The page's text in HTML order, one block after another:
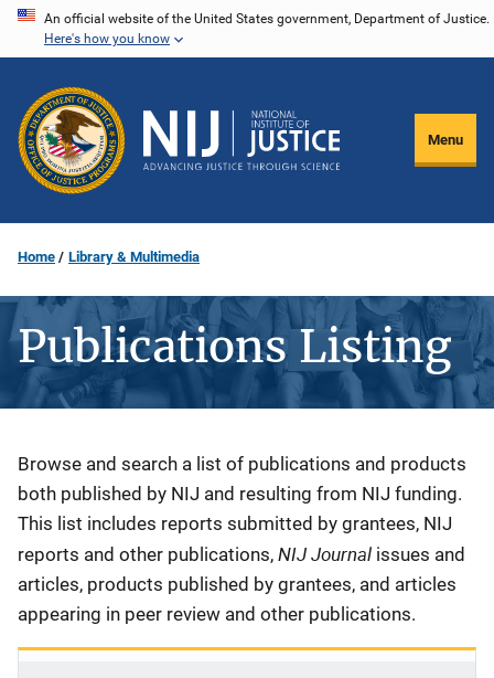
Skip
content
An official website of the United States government, Department of Justice.
Here's how you know
Menu
Home Library & Multimedia
Publications Listing
Description
Browse and search a list of publications and products
both published by NIJ and resulting from NIJ funding.
This list includes reports submitted by grantees, NIJ
reports and other publications, NIJ Journal issues and
articles, products published by grantees, and articles
appearing in peer review and other publications.